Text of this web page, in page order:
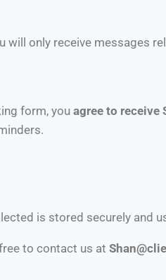
will only receive messages
form, you agree to receive
is stored securely and
to contact us at S